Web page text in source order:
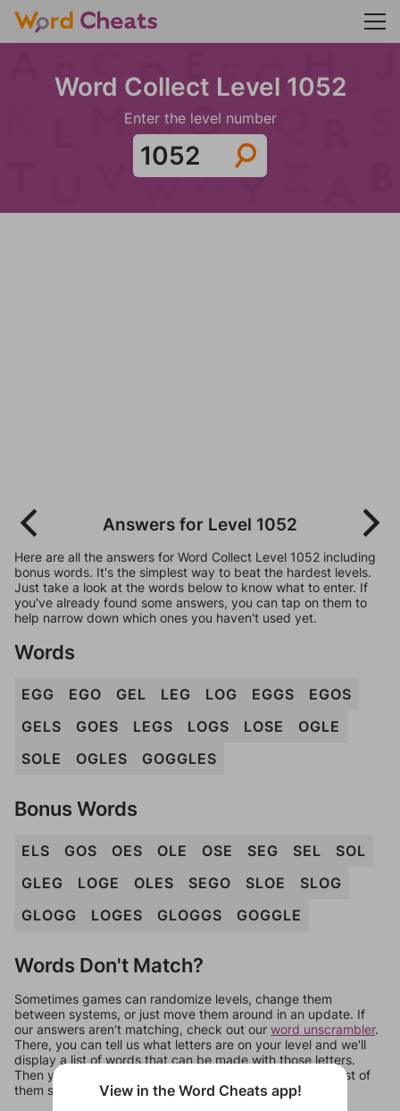
Word Collect Level 1052
Enter the level number
Answers for Level 1052
Here are all the answers for Word Collect Level 1052 including
bonus words. It's the simplest way to beat the hardest levels.
Just take a look at the words below to know what to enter. If
you've already found some answers, you can tap on them to
help narrow down which ones you haven't used yet.
Words
EGG EGO GEL LEG LOG EGGS
EGOS
GELS
GOES LEGS LOGS LOSE
OGLE
SOLE
OGLES GOGGLES
Bonus Words
ELS GOS OES OLE OSE SEG SEL
SOL
GLEG
LOGE OLES SEGO SLOE
SLOG
GLOGG
LOGES GLOGGS GOGGLE
Words Don't Match?
Sometimes games can randomize levels, change them
between systems, or just move them around in an update. If
our answers aren't matching, check out our word unscrambler.
There, you can tell us what letters are on your level and we'll
display a list of words that can be made with those letters.
Then you can just try them all. If they're not answers, most of
them should at least be bonus words.
View in the Word Cheats app!